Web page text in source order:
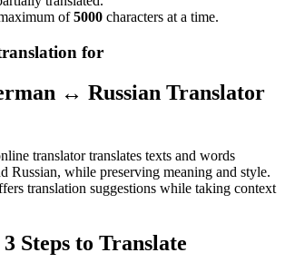
of5000 characters at a time.
for
↔ Russian Translator
translator translates texts and words
Russian, while preserving meaning and style.
translation suggestions while taking context
Steps to Translate